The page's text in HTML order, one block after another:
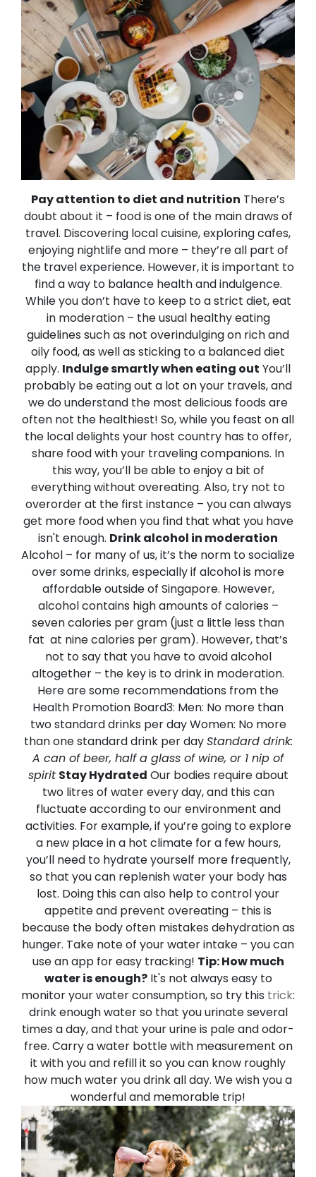
Pay attention to diet and nutrition There’s
doubt about it – food is one of the main draws of
travel. Discovering local cuisine, exploring cafes,
enjoying nightlife and more – they’re all part of
the travel experience. However, it is important to
find a way to balance health and indulgence.
While you don’t have to keep to a strict diet, eat
in moderation – the usual healthy eating
guidelines such as not overindulging on rich and
oily food, as well as sticking to a balanced diet
apply. Indulge smartly when eating out You’ll
probably be eating out a lot on your travels, and
we do understand the most delicious foods are
often not the healthiest! So, while you feast on all
the local delights your host country has to offer,
share food with your traveling companions. In
this way, you’ll be able to enjoy a bit of
everything without overeating. Also, try not to
overorder at the first instance – you can always
get more food when you find that what you have
isn't enough. Drink alcohol in moderation
Alcohol – for many of us, it’s the norm to socialize
over some drinks, especially if alcohol is more
affordable outside of Singapore. However,
alcohol contains high amounts of calories –
seven calories per gram (just a little less than
fat at nine calories per gram). However, that’s
not to say that you have to avoid alcohol
altogether – the key is to drink in moderation.
Here are some recommendations from the
Health Promotion Board3: Men: No more than
two standard drinks per day Women: No more
than one standard drink per dayStandard drink:
A can of beer, half a glass of wine, or 1 nip of
spirit Stay Hydrated Our bodies require about
two litres of water every day, and this can
fluctuate according to our environment and
activities. For example, if you’re going to explore
a new place in a hot climate for a few hours,
you’ll need to hydrate yourself more frequently,
so that you can replenish water your body has
lost. Doing this can also help to control your
appetite and prevent overeating – this is
because the body often mistakes dehydration as
hunger. Take note of your water intake – you can
use an app for easy tracking! Tip: How much
water is enough?It's not always easy to
monitor your water consumption, so try this trick:
drink enough water so that you urinate several
times a day, and that your urine is pale and odor-
free. Carry a water bottle with measurement on
it with you and refill it so you can know roughly
how much water you drink all day. We wish you a
wonderful and memorable trip!